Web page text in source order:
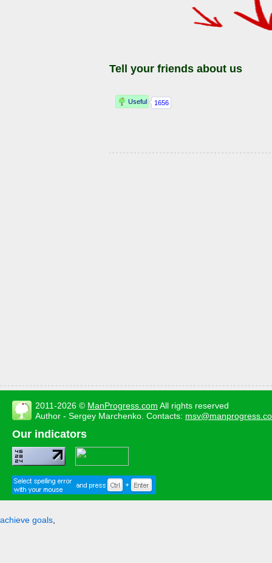
Tell your friends about us
2011-2026 © ManProgress.com All rights reserved
Author - Sergey Marchenko. Contacts:
Our indicators
achieve goals,